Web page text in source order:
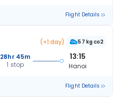
Flight Details
(+1 day) 57 kg co2
28hr 45m
1 stop
13:15
Hanoi
Flight Details